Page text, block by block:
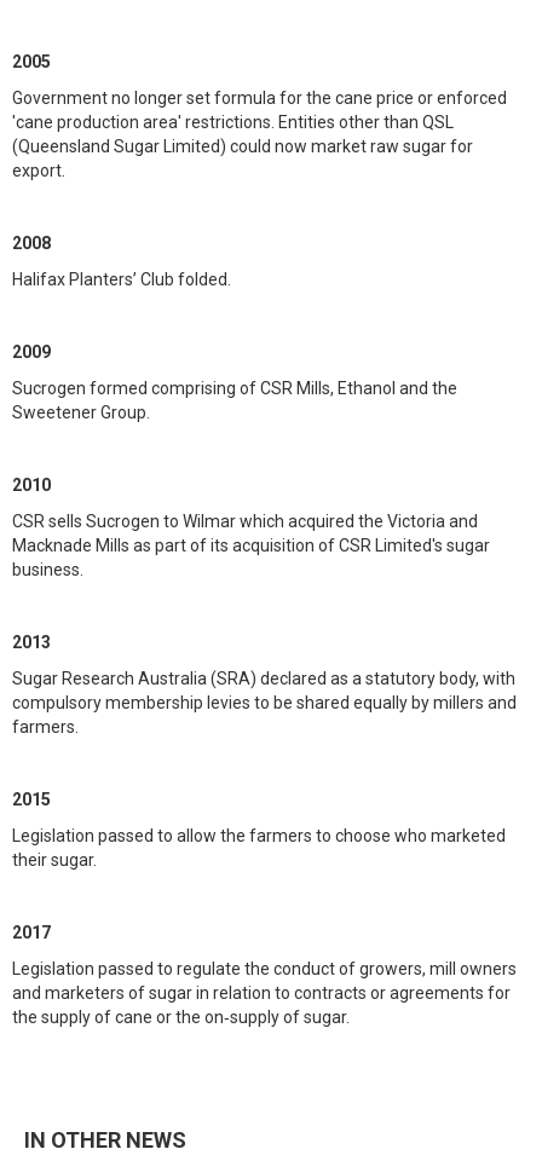
2005
Government no longer set formula for the cane price or enforced
'cane production area' restrictions. Entities other than QSL
(Queensland Sugar Limited) could now market raw sugar for
export.
2008
Halifax Planters’ Club folded.
2009
Sucrogen formed comprising of CSR Mills, Ethanol and the
Sweetener Group.
2010
CSR sells Sucrogen to Wilmar which acquired the Victoria and
Macknade Mills as part of its acquisition of CSR Limited's sugar
business.
2013
Sugar Research Australia (SRA) declared as a statutory body, with
compulsory membership levies to be shared equally by millers and
farmers.
2015
Legislation passed to allow the farmers to choose who marketed
their sugar.
2017
Legislation passed to regulate the conduct of growers, mill owners
and marketers of sugar in relation to contracts or agreements for
the supply of cane or the on‑supply of sugar.
IN OTHER NEWS